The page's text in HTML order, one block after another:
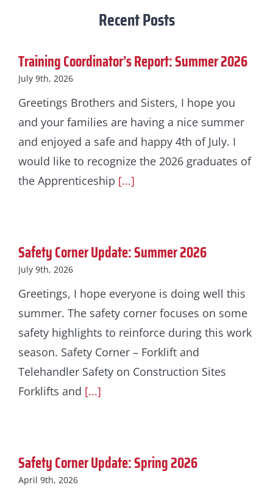
Recent Posts
Training Coordinator’s Report: Summer 2026
July 9th, 2026
Greetings Brothers and Sisters, I hope you
and your families are having a nice summer
and enjoyed a safe and happy 4th of July. I
would like to recognize the 2026 graduates of
the Apprenticeship [...]
Safety Corner Update: Summer 2026
July 9th, 2026
Greetings, I hope everyone is doing well this
summer. The safety corner focuses on some
safety highlights to reinforce during this work
season. Safety Corner – Forklift and
Telehandler Safety on Construction Sites
Forklifts and [...]
Safety Corner Update: Spring 2026
April 9th, 2026